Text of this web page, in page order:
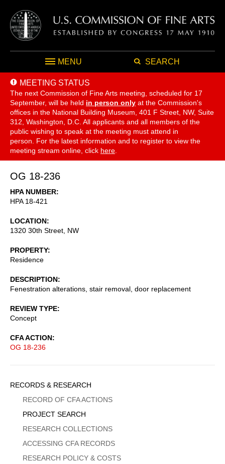
MENU SEARCH
MEETING STATUS
The next Commission of Fine Arts meeting, scheduled for 17
September, will be held in person only at the Commission's
offices in the National Building Museum, 401 F Street, NW, Suite
312, Washington, D.C. All applicants and all members of the
public wishing to speak at the meeting must attend in
person. For the latest information and to register to view the
meeting stream online, click here
OG 18-236
HPA NUMBER
HPA 18-421
LOCATION
1320 30th Street, NW
PROPERTY
Residence
DESCRIPTION
Fenestration alterations, stair removal, door replacement
REVIEW TYPE
Concept
CFA ACTION
OG 18-236
Sidebar
Menu
RECORDS & RESEARCH
RECORD OF CFA ACTIONS
PROJECT SEARCH
RESEARCH COLLECTIONS
ACCESSING CFA RECORDS
RESEARCH POLICY & COSTS